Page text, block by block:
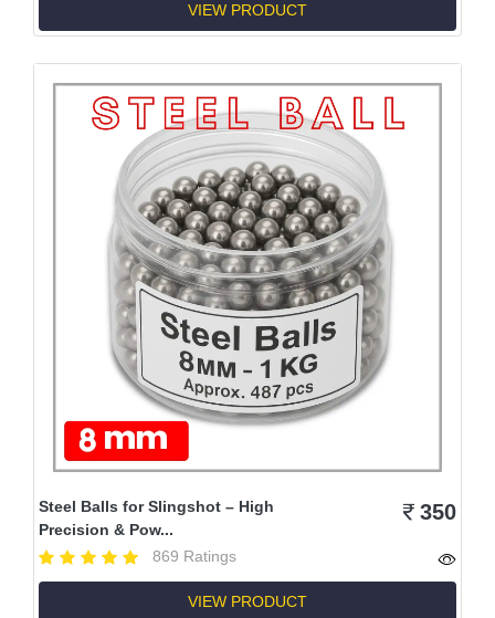
VIEW PRODUCT
Steel Balls for Slingshot – High
Precision & Pow...
869 Ratings
350
VIEW PRODUCT